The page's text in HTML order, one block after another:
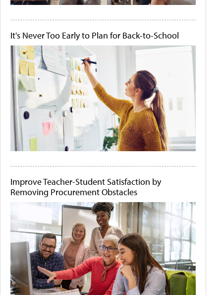
It's Never Too Early to Plan for Back-to-School
Improve Teacher-Student Satisfaction by
Removing Procurement Obstacles